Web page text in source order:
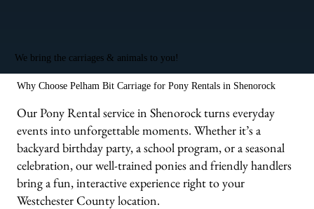
We bring the carriages & animals to you!
Why Choose Pelham Bit Carriage for Pony Rentals in Shenorock
Our Pony Rental service in Shenorock turns everyday
events into unforgettable moments. Whether it’s a
backyard birthday party, a school program, or a seasonal
celebration, our well-trained ponies and friendly handlers
bring a fun, interactive experience right to your
Westchester County location.